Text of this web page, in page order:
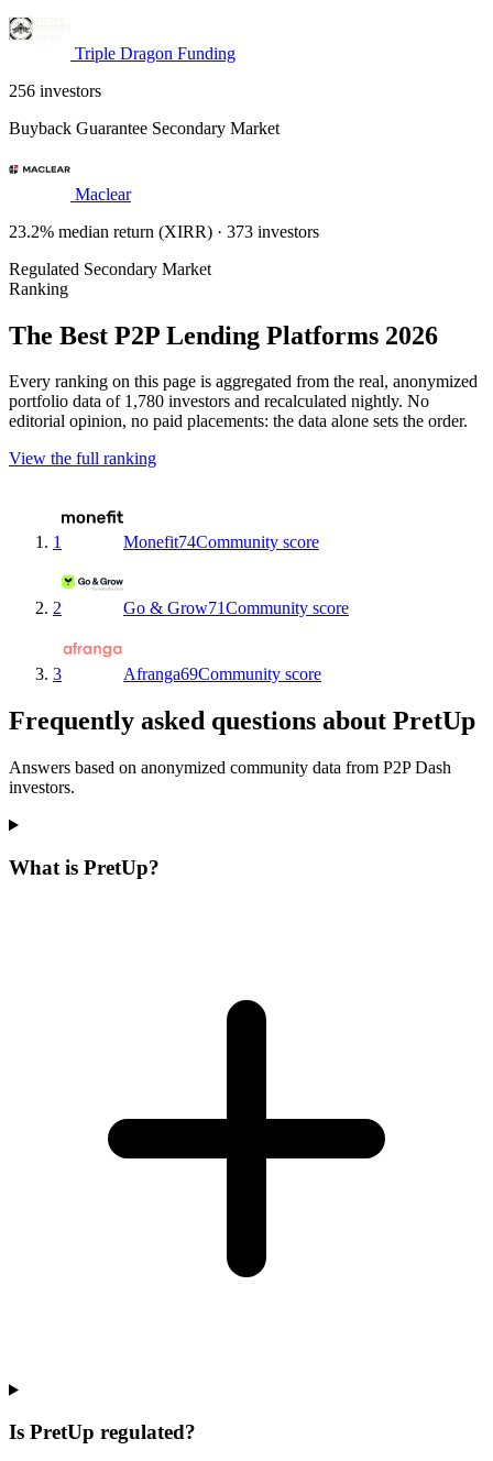
Triple Dragon Funding
256 investors
Buyback Guarantee Secondary Market
Maclear
23.2% median return (XIRR) · 373 investors
Regulated Secondary Market
Ranking
The Best P2P Lending Platforms 2026
Every ranking on this page is aggregated from the real, anonymized
portfolio data of 1,780 investors and recalculated nightly. No
editorial opinion, no paid placements: the data alone sets the order.
View the full ranking
1 Monefit74Community score
2 Go & Grow71Community score
3 Afranga69Community score
Frequently asked questions about PretUp
Answers based on anonymized community data from P2P Dash
investors.
What is PretUp?
Is PretUp regulated?